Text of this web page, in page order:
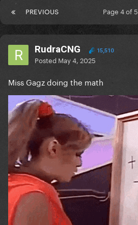
PREVIOUS Page 4 of 5
RudraCNG 15,510
Posted May 4, 2025
Miss Gagz doing the math